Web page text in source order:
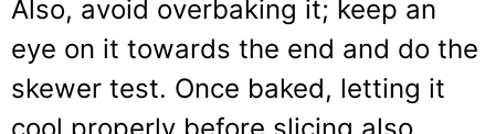
Also, avoid overbaking it; keep an
eye on it towards the end and do the
skewer test. Once baked, letting it